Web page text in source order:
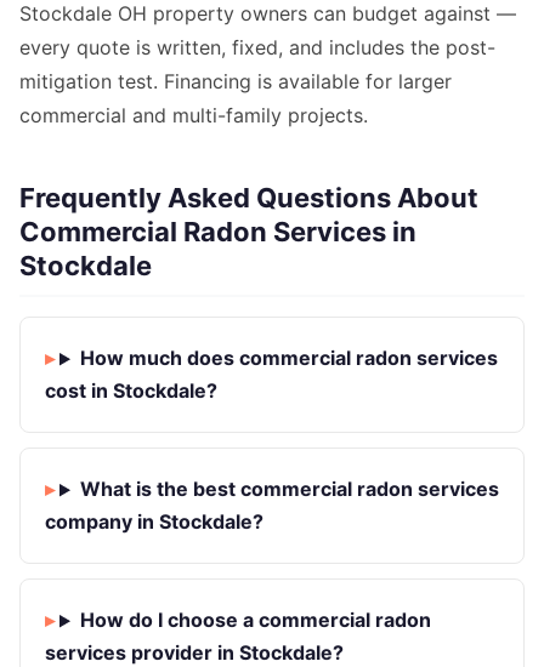
Stockdale OH property owners can budget against —
every quote is written, fixed, and includes the post-
mitigation test. Financing is available for larger
commercial and multi-family projects.
Frequently Asked Questions About
Commercial Radon Services in
Stockdale
How much does commercial radon services
cost in Stockdale?
What is the best commercial radon services
company in Stockdale?
How do I choose a commercial radon
services provider in Stockdale?